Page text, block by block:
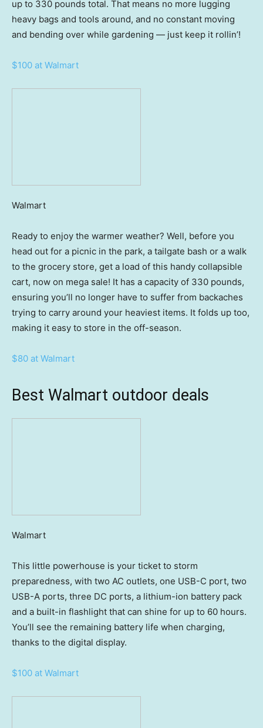
up to 330 pounds total. That means no more lugging
heavy bags and tools around, and no constant moving
and bending over while gardening — just keep it rollin’!
$100 at Walmart
Walmart
Ready to enjoy the warmer weather? Well, before you
head out for a picnic in the park, a tailgate bash or a walk
to the grocery store, get a load of this handy collapsible
cart, now on mega sale! It has a capacity of 330 pounds,
ensuring you’ll no longer have to suffer from backaches
trying to carry around your heaviest items. It folds up too,
making it easy to store in the off-season.
$80 at Walmart
Best Walmart outdoor deals
Walmart
This little powerhouse is your ticket to storm
preparedness, with two AC outlets, one USB-C port, two
USB-A ports, three DC ports, a lithium-ion battery pack
and a built-in flashlight that can shine for up to 60 hours.
You’ll see the remaining battery life when charging,
thanks to the digital display.
$100 at Walmart